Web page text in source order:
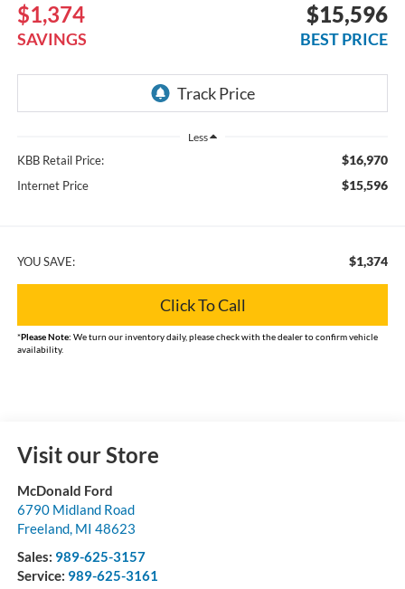
$1,374
SAVINGS
$15,596
BEST PRICE
Less
KBB Retail Price: $16,970
Internet Price $15,596
YOU SAVE: $1,374
Click To Call
*Please Note: We turn our inventory daily, please check with the dealer to confirm vehicle
availability.
Visit our Store
McDonald Ford
6790 Midland Road
Freeland, MI 48623
Sales: 989-625-3157
Service: 989-625-3161